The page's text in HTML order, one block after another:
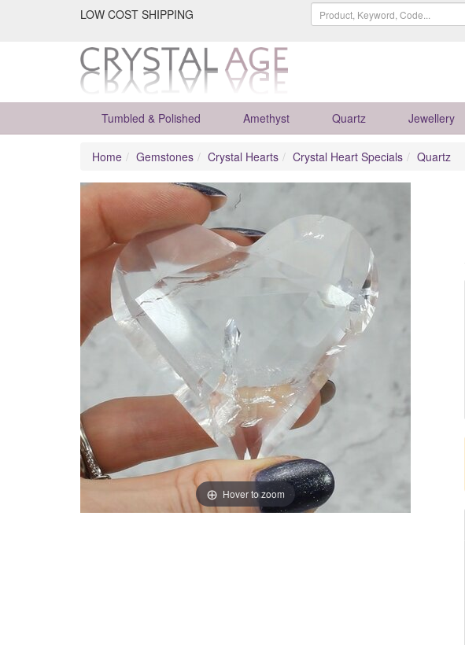
LOW COST SHIPPING
Tumbled & Polished Amethyst Quartz Jewellery
Home Gemstones Crystal Hearts Crystal Heart Specials Quartz
Hover to zoom